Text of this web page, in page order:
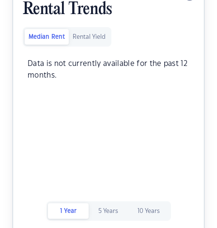
Rental Trends
Median Rent Rental Yield
Data is not currently available for the past 12
months.
1 Year 5 Years 10 Years